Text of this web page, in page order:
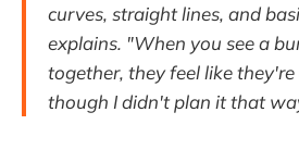
curves, straight lines, and
explains. "When you see a
together, they feel like they're
though I didn't plan it that